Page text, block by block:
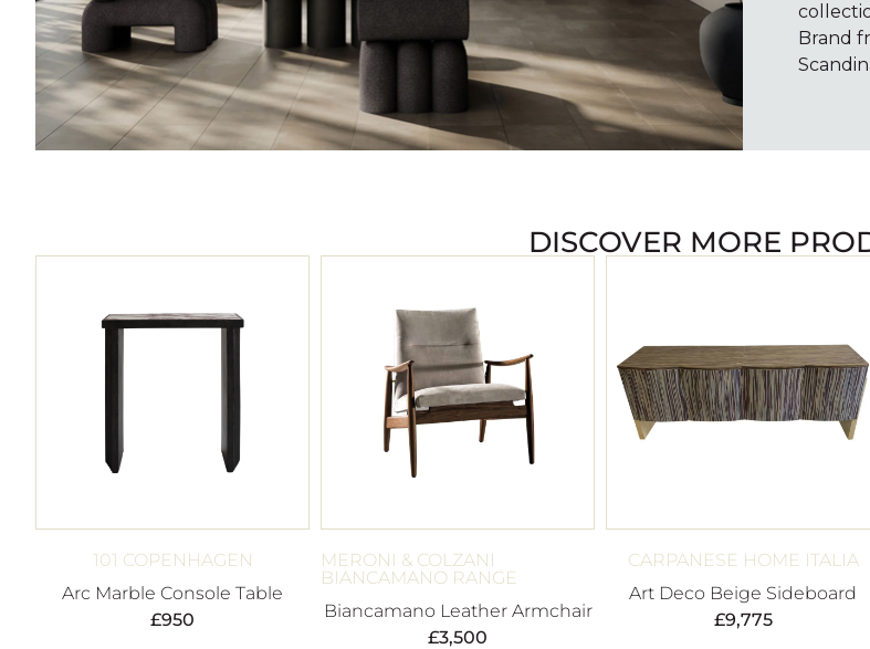
Brand
DISCOVER MORE
101 COPENHAGEN
Arc Marble Console Table
£950
MERONI & COLZANI
BIANCAMANO RANGE
Biancamano Leather Armchair
£3,500
CARPANESE HOME ITALIA
Art Deco Beige Sideboard
£9,775